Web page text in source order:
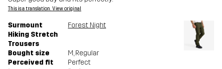
This is a translation. View original
Surmount
Hiking Stretch
Trousers
Forest Night
Bought size M, Regular
Perceived fit
Perfect